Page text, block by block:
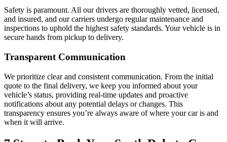
Safety is paramount. All our drivers are thoroughly vetted, licensed,
and insured, and our carriers undergo regular maintenance and
inspections to uphold the highest safety standards. Your vehicle is in
secure hands from pickup to delivery.
Transparent Communication
We prioritize clear and consistent communication. From the initial
quote to the final delivery, we keep you informed about your
vehicle’s status, providing real-time updates and proactive
notifications about any potential delays or changes. This
transparency ensures you’re always aware of where your car is and
when it will arrive.